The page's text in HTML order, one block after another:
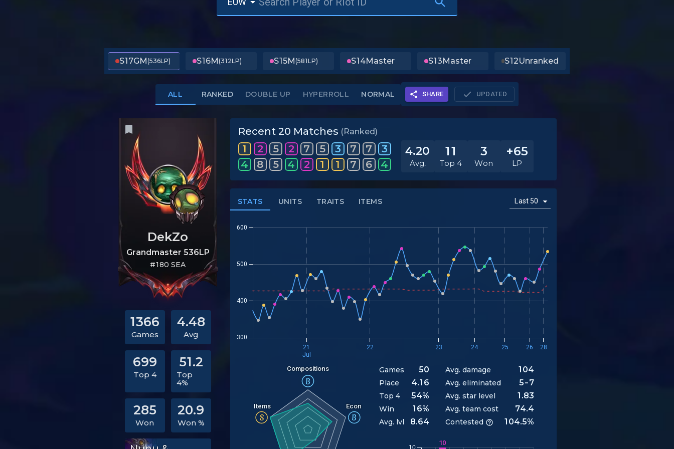
S17GM(536LP) S16M(312LP) S15M(581LP) S14Master S13Master S12Unranked
ALL RANKED DOUBLE UP HYPERROLL NORMAL SHARE UPDATED
DekZo
Grandmaster 536LP
#180 SEA
1366
Games
4.48
Avg
699
Top 4
51.2
Top
4%
285
Won
20.9
Won %
Recent 20 Matches (Ranked)
1 2 5 2 7 5 3 7 7
3
4
8 5 4 2 1 1 7 6 4
4.20
Avg.
11
Top 4
3
Won
+65
LP
STATS UNITS TRAITS ITEMS Last 50
300
400
500
600
21
Jul
22 23 24 25 26 28
Compositions
Econ
Items
B
B
S
Games
Place
Top 4
Win
Avg. lvl
50
4.16
54%
16%
8.64
Avg. damage
Avg. eliminated
Avg. star level
Avg. team cost
Contested
104
5-7
1.83
74.4
104.5%
10
10